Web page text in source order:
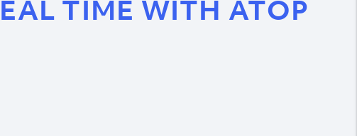
TIME WITH ATOP